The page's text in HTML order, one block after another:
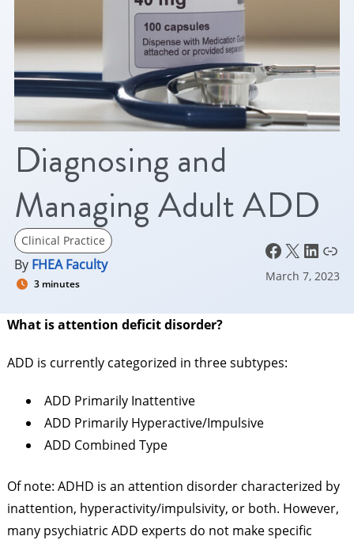
Diagnosing and
Managing Adult ADD
Clinical Practice
By FHEA Faculty
3 minutes
Facebook X LinkedIn Link
March 7, 2023
What is attention deficit disorder?
ADD is currently categorized in three subtypes:
ADD Primarily Inattentive
ADD Primarily Hyperactive/Impulsive
ADD Combined Type
Of note: ADHD is an attention disorder characterized by
inattention, hyperactivity/impulsivity, or both. However,
many psychiatric ADD experts do not make specific